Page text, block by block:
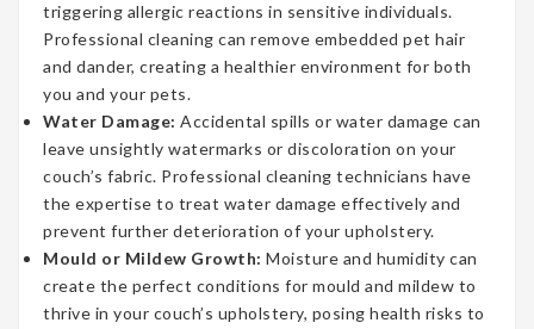
triggering allergic reactions in sensitive individuals.
Professional cleaning can remove embedded pet hair
and dander, creating a healthier environment for both
you and your pets.
Water Damage: Accidental spills or water damage can
leave unsightly watermarks or discoloration on your
couch’s fabric. Professional cleaning technicians have
the expertise to treat water damage effectively and
prevent further deterioration of your upholstery.
Mould or Mildew Growth: Moisture and humidity can
create the perfect conditions for mould and mildew to
thrive in your couch’s upholstery, posing health risks to